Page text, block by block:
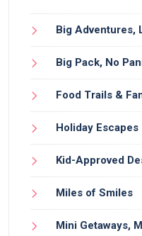
Big Adventures,
Big Pack, No
Food Trails &
Holiday Escapes
Kid-Approved
Miles of Smiles
Mini Getaways,